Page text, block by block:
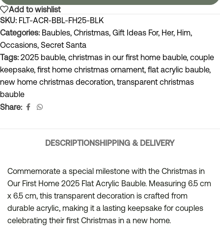
Add to wishlist
SKU: FLT-ACR-BBL-FH25-BLK
Categories: Baubles, Christmas, Gift Ideas For, Her, Him,
Occasions, Secret Santa
Tags: 2025 bauble, christmas in our first home bauble, couple
keepsake, first home christmas ornament, flat acrylic bauble,
new home christmas decoration, transparent christmas
bauble
Share:
DESCRIPTIONSHIPPING & DELIVERY
Commemorate a special milestone with the Christmas in
Our First Home 2025 Flat Acrylic Bauble. Measuring 6.5 cm
x 6.5 cm, this transparent decoration is crafted from
durable acrylic, making it a lasting keepsake for couples
celebrating their first Christmas in a new home.